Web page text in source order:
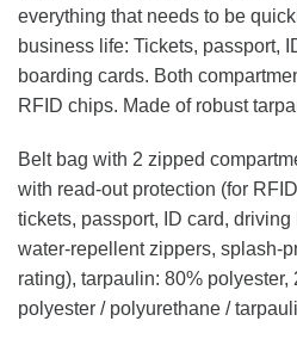
everything that needs to be
business life: Tickets, passport,
boarding cards. Both
RFID chips. Made of robust
Belt bag with 2 zipped
with read-out protection (for
tickets, passport, ID card,
water-repellent zippers, splash-
rating), tarpaulin: 80%
polyester / polyurethane /